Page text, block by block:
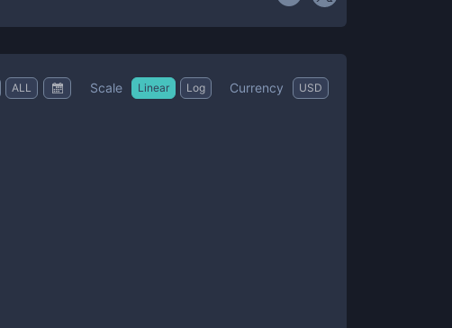
ALL Scale Linear Log Currency USD